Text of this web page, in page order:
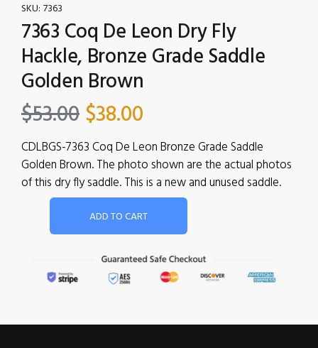
SKU: 7363
7363 Coq De Leon Dry Fly
Hackle, Bronze Grade Saddle
Golden Brown
$53.00 $38.00
CDLBGS-7363 Coq De Leon Bronze Grade Saddle
Golden Brown. The photo shown are the actual photos
of this dry fly saddle. This is a new and unused saddle.
ADD TO CART